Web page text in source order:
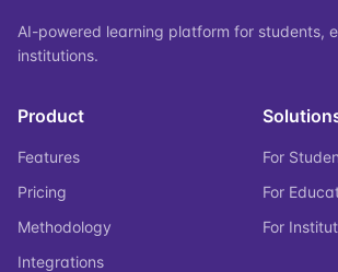
AI-powered learning platform for students,
institutions.
Product
Features
Pricing
Methodology
Integrations
For
For
For